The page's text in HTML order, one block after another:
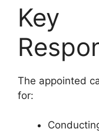
Key
The appointed
for: